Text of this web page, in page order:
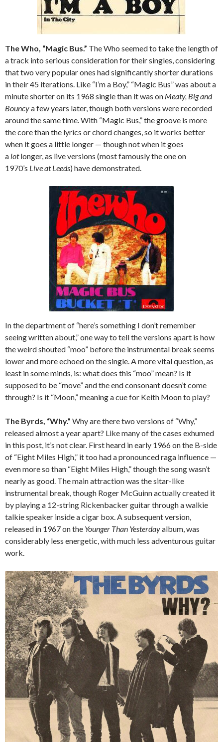
The Who, “Magic Bus.” The Who seemed to take the length of
a track into serious consideration for their singles, considering
that two very popular ones had significantly shorter durations
in their 45 iterations. Like “I’m a Boy,” “Magic Bus” was about a
minute shorter on its 1968 single than it was on Meaty, Big and
Bouncya few years later, though both versions were recorded
around the same time. With “Magic Bus,” the groove is more
the core than the lyrics or chord changes, so it works better
when it goes a little longer — though not when it goes
a lotlonger, as live versions (most famously the one on
1970’s Live at Leeds) have demonstrated.
In the department of “here’s something I don’t remember
seeing written about,” one way to tell the versions apart is how
the weird shouted “moo” before the instrumental break seems
lower and more echoed on the single. A more vital question, as
least in some minds, is: what does this “moo” mean? Is it
supposed to be “move” and the end consonant doesn’t come
through? Is it “Moon,” meaning a cue for Keith Moon to play?
The Byrds, “Why.” Why are there two versions of “Why,”
released almost a year apart? Like many of the cases exhumed
in this post, it’s not clear. First heard in early 1966 on the B-side
of “Eight Miles High,” it too had a pronounced raga influence —
even more so than “Eight Miles High,” though the song wasn’t
nearly as good. The main attraction was the sitar-like
instrumental break, though Roger McGuinn actually created it
by playing a 12-string Rickenbacker guitar through a walkie
talkie speaker inside a cigar box. A subsequent version,
released in 1967 on the Younger Than Yesterdayalbum, was
considerably less energetic, with much less adventurous guitar
work.